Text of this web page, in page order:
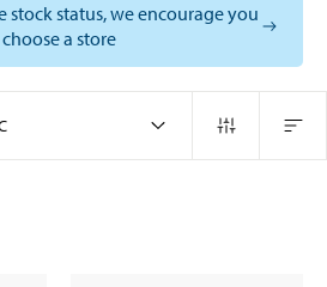
stock status, we encourage you
a store